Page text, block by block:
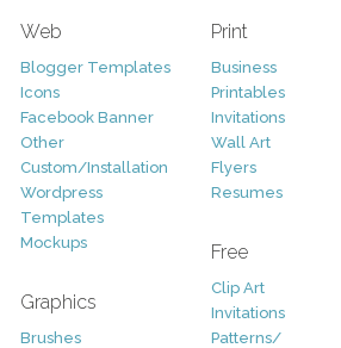
Web
Blogger Templates
Icons
Facebook Banner
Other
Custom/Installation
Wordpress
Templates
Mockups
Graphics
Brushes
Print
Business
Printables
Invitations
Wall Art
Flyers
Resumes
Free
Clip Art
Invitations
Patterns/